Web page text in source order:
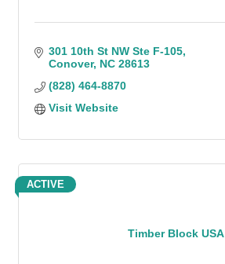
301 10th St NW Ste F-105
Conover NC 28613
(828) 464-8870
Visit Website
Timber Block USA
ACTIVE